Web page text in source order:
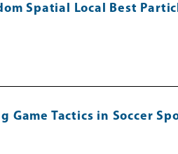
Spatial Local Best
Tactics in Soccer